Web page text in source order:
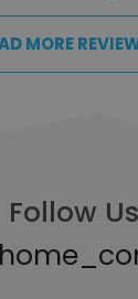
MORE
Follow Us